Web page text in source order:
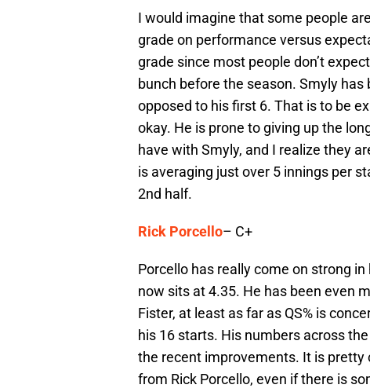
I would imagine that some people
grade on performance versus
grade since most people don’t
bunch before the season. Smyly
opposed to his first 6. That is to be
okay. He is prone to giving up the
have with Smyly, and I realize they
is averaging just over 5 innings per
2nd half.
Rick Porcello– C+
Porcello has really come on strong
now sits at 4.35. He has been even
Fister, at least as far as QS% is
his 16 starts. His numbers across
the recent improvements. It is pretty
from Rick Porcello, even if there is